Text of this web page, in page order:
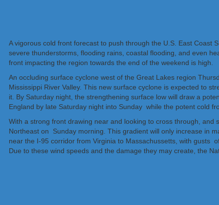
A vigorous cold front forecast to push through the U.S. East Coast
severe thunderstorms, flooding rains, coastal flooding, and even
front impacting the region towards the end of the weekend is high.
An occluding surface cyclone west of the Great Lakes region
Mississippi River Valley. This new surface cyclone is expected to
it. By Saturday night, the strengthening surface low will draw a
England by late Saturday night into Sunday while the potent cold
With a strong front drawing near and looking to cross through,
Northeast on Sunday morning. This gradient will only increase in
near the I-95 corridor from Virginia to Massachussetts, with gusts
Due to these wind speeds and the damage they may create, the